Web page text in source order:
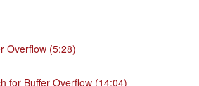
Overflow (5:28)
for Buffer Overflow (14:04)